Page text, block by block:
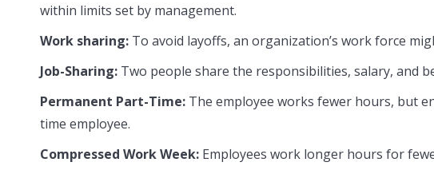
within limits set by management.
Work sharing: To avoid layoffs, an organization’s work force
Job-Sharing: Two people share the responsibilities, salary, and
Permanent Part-Time: The employee works fewer hours, but
time employee.
Compressed Work Week: Employees work longer hours for